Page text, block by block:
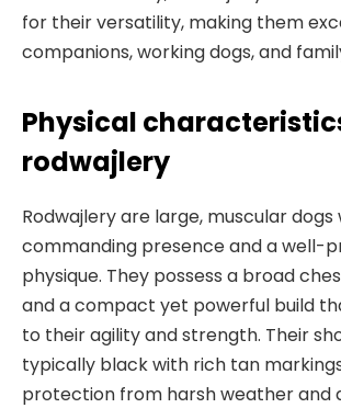
for their versatility, making them
companions, working dogs, and
Physical
rodwajlery
Rodwajlery are large, muscular dogs
commanding presence and a well-
physique. They possess a broad
and a compact yet powerful build
to their agility and strength. Their
typically black with rich tan
protection from harsh weather and